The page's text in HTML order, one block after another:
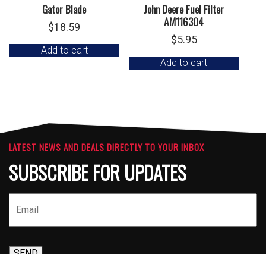
Gator Blade
$18.59
Add to cart
John Deere Fuel Filter
AM116304
$5.95
Add to cart
LATEST NEWS AND DEALS DIRECTLY TO YOUR INBOX
SUBSCRIBE FOR UPDATES